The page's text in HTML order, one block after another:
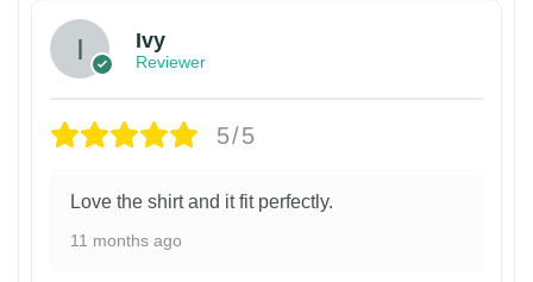
Ivy
Reviewer
5/5
Love the shirt and it fit perfectly.
11 months ago